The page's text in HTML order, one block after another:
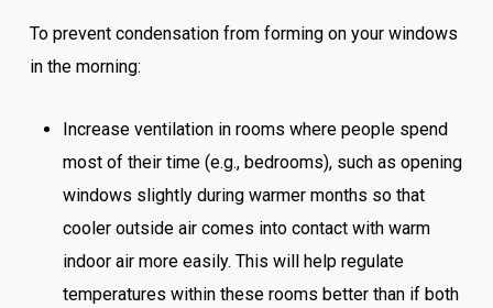
To prevent condensation from forming on your windows
in the morning:
Increase ventilation in rooms where people spend
most of their time (e.g., bedrooms), such as opening
windows slightly during warmer months so that
cooler outside air comes into contact with warm
indoor air more easily. This will help regulate
temperatures within these rooms better than if both